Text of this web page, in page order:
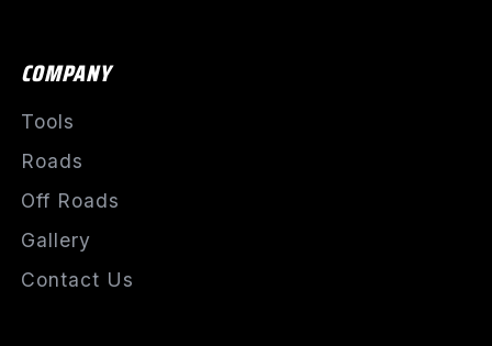
COMPANY
Tools
Roads
Off Roads
Gallery
Contact Us